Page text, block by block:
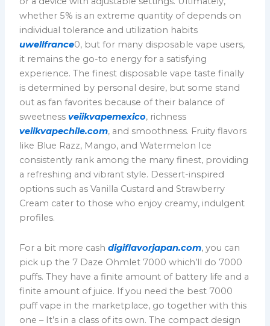
whether 5% is an extreme quantity of depends on
individual tolerance and utilization habits
uwellfrance0, but for many disposable vape users,
it remains the go-to energy for a satisfying
experience. The finest disposable vape taste finally
is determined by personal desire, but some stand
out as fan favorites because of their balance of
sweetnessveiikvapemexico, richness
veiikvapechile.com, and smoothness. Fruity flavors
like Blue Razz, Mango, and Watermelon Ice
consistently rank among the many finest, providing
a refreshing and vibrant style. Dessert-inspired
options such as Vanilla Custard and Strawberry
Cream cater to those who enjoy creamy, indulgent
profiles.
For a bit more cashdigiflavorjapan.com, you can
pick up the 7 Daze Ohmlet 7000 which’ll do 7000
puffs. They have a finite amount of battery life and a
finite amount of juice. If you need the best 7000
puff vape in the marketplace, go together with this
one – It’s in a class of its own. The compact design